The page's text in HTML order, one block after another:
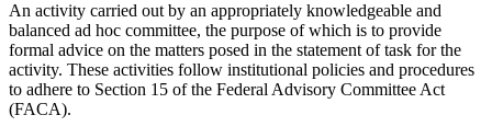
An activity carried out by an appropriately knowledgeable and
balanced ad hoc committee, the purpose of which is to provide
formal advice on the matters posed in the statement of task for the
activity. These activities follow institutional policies and procedures
to adhere to Section 15 of the Federal Advisory Committee Act
(FACA).